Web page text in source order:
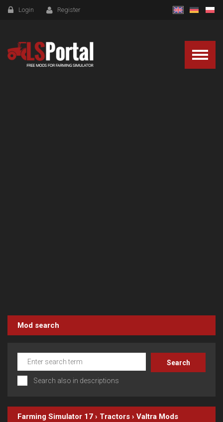
Login Register
Mod search
Search also in descriptions
Farming Simulator 17 › Tractors › Valtra Mods